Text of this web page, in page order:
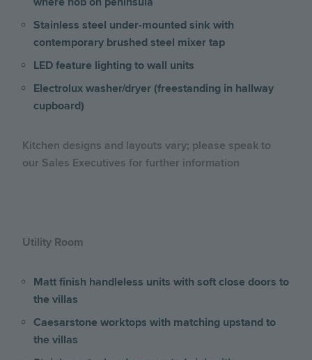
Stainless steel under-mounted sink with
contemporary brushed steel mixer tap
LED feature lighting to wall units
Electrolux washer/dryer (freestanding in hallway
cupboard)
Kitchen designs and layouts vary; please speak to
our Sales Executives for further information
Utility Room
Matt finish handleless units with soft close doors to
the villas
Caesarstone worktops with matching upstand to
the villas